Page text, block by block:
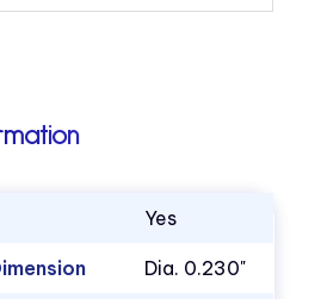
Yes
Dia. 0.230"